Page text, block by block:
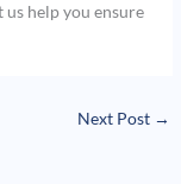
us help you ensure
Next Post →